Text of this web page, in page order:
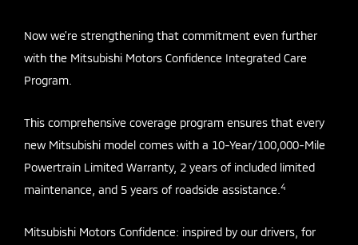
Now we’re strengthening that commitment even further
with the Mitsubishi Motors Confidence Integrated Care
Program.
This comprehensive coverage program ensures that every
new Mitsubishi model comes with a 10-Year/100,000-Mile
Powertrain Limited Warranty, 2 years of included limited
maintenance, and 5 years of roadside assistance. 4
Mitsubishi Motors Confidence: inspired by our drivers, for